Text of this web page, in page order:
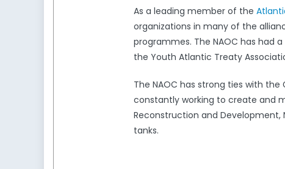
As a leading member of the
organizations in many of the
programmes. The NAOC has had
the Youth Atlantic Treaty
The NAOC has strong ties with
constantly working to create and
Reconstruction and Development,
tanks.